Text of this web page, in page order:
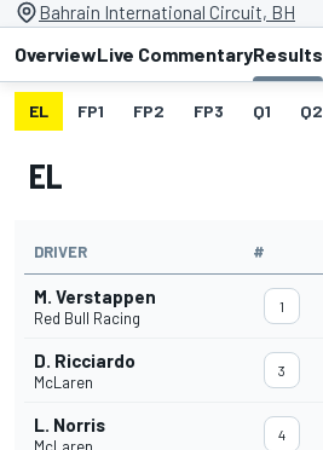
Bahrain International Circuit, BH
OverviewLive CommentaryResults
EL FP1 FP2 FP3 Q1 Q2
EL
DRIVER #
M. Verstappen
Red Bull Racing
1
D. Ricciardo
McLaren
3
L. Norris 4